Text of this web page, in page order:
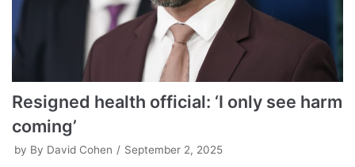
Resigned health official: ‘I only see harm
coming’
by By David Cohen September 2, 2025